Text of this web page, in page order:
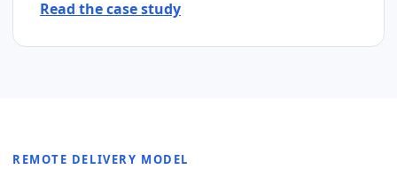
Read the case study
REMOTE DELIVERY MODEL